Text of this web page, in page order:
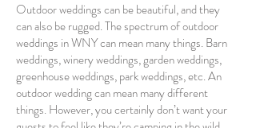
Outdoor weddings can be beautiful, and they
can also be rugged. The spectrum of outdoor
weddings in WNY can mean many things. Barn
weddings, winery weddings, garden weddings,
greenhouse weddings, park weddings, etc. An
outdoor wedding can mean many different
things. However, you certainly don’t want your